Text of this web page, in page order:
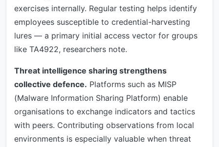
exercises internally. Regular testing helps identify
employees susceptible to credential-harvesting
lures — a primary initial access vector for groups
like TA4922, researchers note.
Threat intelligence sharing strengthens
collective defence. Platforms such as MISP
(Malware Information Sharing Platform) enable
organisations to exchange indicators and tactics
with peers. Contributing observations from local
environments is especially valuable when threat